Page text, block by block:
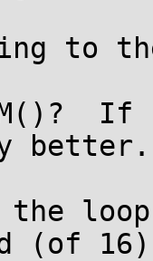
to
better.
(of 16)